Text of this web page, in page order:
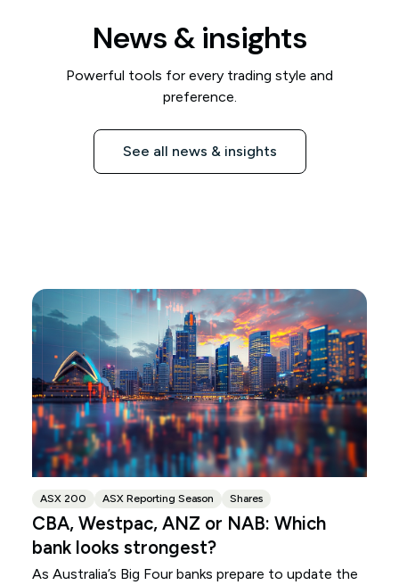
News & insights
Powerful tools for every trading style and
preference.
See all news & insights
ASX 200 ASX Reporting Season Shares
CBA, Westpac, ANZ or NAB: Which
bank looks strongest?
As Australia’s Big Four banks prepare to update the